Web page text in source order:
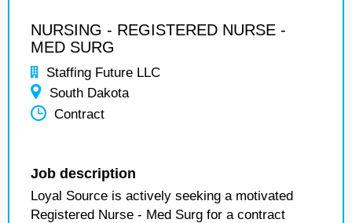
NURSING - REGISTERED NURSE -
MED SURG
Staffing Future LLC
South Dakota
Contract
Job description
Loyal Source is actively seeking a motivated
Registered Nurse - Med Surg for a contract